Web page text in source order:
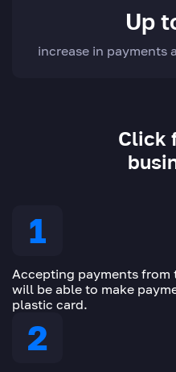
Up
increase in payments
Click
Accepting payments from
will be able to make
plastic card.